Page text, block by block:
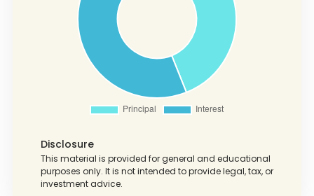
Disclosure
This material is provided for general and educational
purposes only. It is not intended to provide legal, tax, or
investment advice.